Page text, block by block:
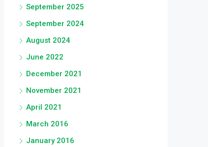
September 2025
September 2024
August 2024
June 2022
December 2021
November 2021
April 2021
March 2016
January 2016